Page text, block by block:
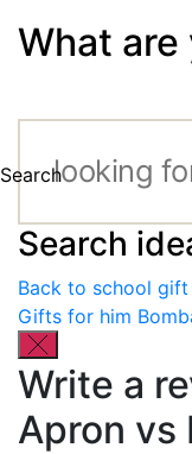
What are
Search
Search
Back to school
Gifts for him
Write a
Apron vs